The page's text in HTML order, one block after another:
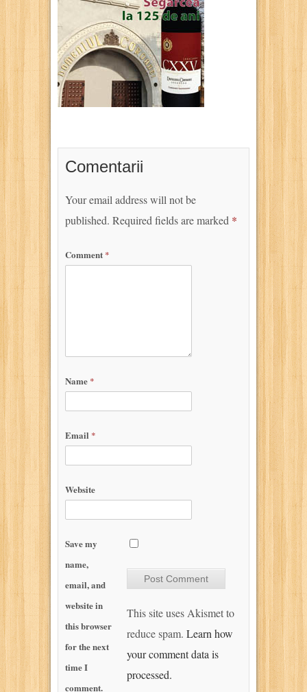
Comentarii
Your email address will not be
published. Required fields are marked *
Comment *
Name *
Email *
Website
Save my
name,
email, and
website in
this browser
for the next
time I
comment.
This site uses Akismet to
reduce spam. Learn how
your comment data is
processed.